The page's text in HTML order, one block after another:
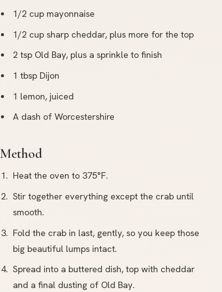
1/2 cup mayonnaise
1/2 cup sharp cheddar, plus more for the top
2 tsp Old Bay, plus a sprinkle to finish
1 tbsp Dijon
1 lemon, juiced
A dash of Worcestershire
Method
Heat the oven to 375°F.
Stir together everything except the crab until
smooth.
Fold the crab in last, gently, so you keep those
big beautiful lumps intact.
Spread into a buttered dish, top with cheddar
and a final dusting of Old Bay.